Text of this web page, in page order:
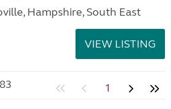
Hampshire, South East
VIEW LISTING
1